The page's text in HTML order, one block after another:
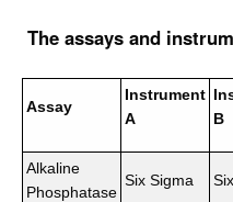
The assays and
Assay
Instrument
A
B
Alkaline
Phosphatase
Six Sigma